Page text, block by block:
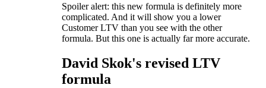
Spoiler alert: this new formula is definitely more
complicated. And it will show you a lower
Customer LTV than you see with the other
formula. But this one is actually far more accurate.
David Skok's revised LTV
formula